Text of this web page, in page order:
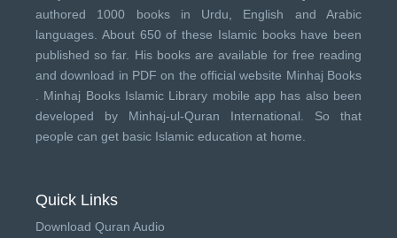
authored 1000 books in Urdu, English and Arabic
languages. About 650 of these Islamic books have been
published so far. His books are available for free reading
and download in PDF on the official website Minhaj Books
Minhaj Books Islamic Library mobile app has also been
developed by Minhaj-ul-Quran International . So that
people can get basic Islamic education at home.
Quick Links
Download Quran Audio